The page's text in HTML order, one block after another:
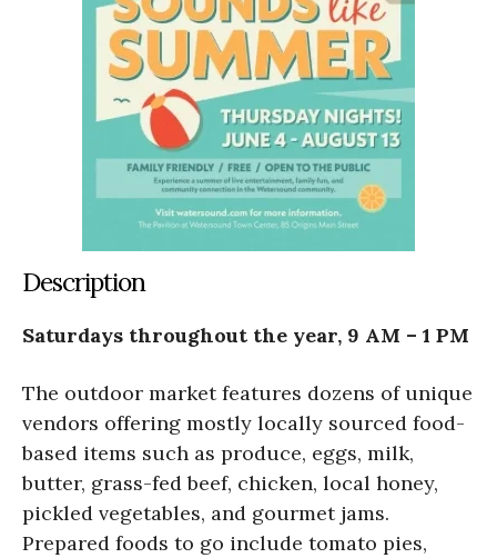
Description
Saturdays throughout the year, 9 AM – 1 PM
The outdoor market features dozens of unique
vendors offering mostly locally sourced food-
based items such as produce, eggs, milk,
butter, grass-fed beef, chicken, local honey,
pickled vegetables, and gourmet jams.
Prepared foods to go include tomato pies,